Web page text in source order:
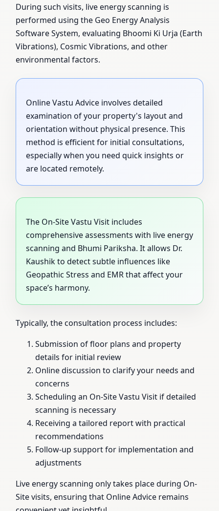
During such visits, live energy scanning is
performed using the Geo Energy Analysis
Software System, evaluating Bhoomi Ki Urja (Earth
Vibrations), Cosmic Vibrations, and other
environmental factors.
Online Vastu Advice involves detailed
examination of your property's layout and
orientation without physical presence. This
method is efficient for initial consultations,
especially when you need quick insights or
are located remotely.
The On-Site Vastu Visit includes
comprehensive assessments with live energy
scanning and Bhumi Pariksha. It allows Dr.
Kaushik to detect subtle influences like
Geopathic Stress and EMR that affect your
space’s harmony.
Typically, the consultation process includes:
Submission of floor plans and property
details for initial review
Online discussion to clarify your needs and
concerns
Scheduling an On-Site Vastu Visit if detailed
scanning is necessary
Receiving a tailored report with practical
recommendations
Follow-up support for implementation and
adjustments
Live energy scanning only takes place during On-
Site visits, ensuring that Online Advice remains